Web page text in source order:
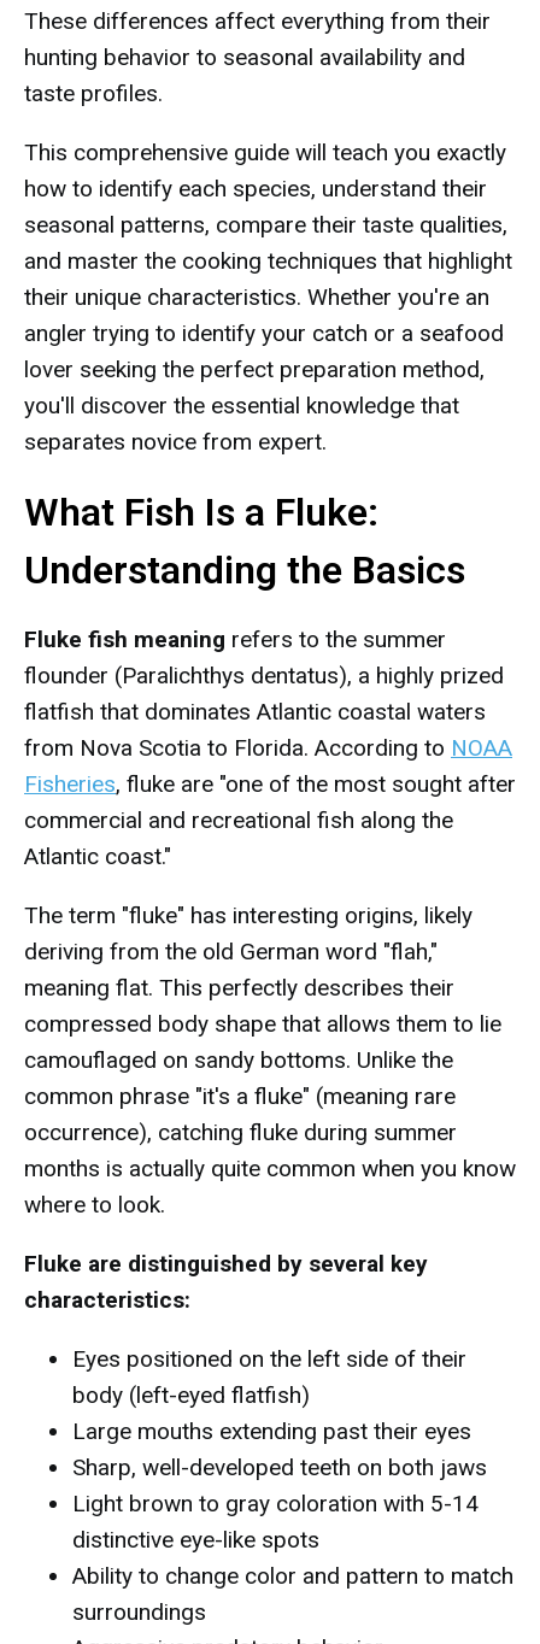
These differences affect everything from their
hunting behavior to seasonal availability and
taste profiles.
This comprehensive guide will teach you exactly
how to identify each species, understand their
seasonal patterns, compare their taste qualities,
and master the cooking techniques that highlight
their unique characteristics. Whether you're an
angler trying to identify your catch or a seafood
lover seeking the perfect preparation method,
you'll discover the essential knowledge that
separates novice from expert.
What Fish Is a Fluke:
Understanding the Basics
Fluke fish meaning refers to the summer
flounder (Paralichthys dentatus), a highly prized
flatfish that dominates Atlantic coastal waters
from Nova Scotia to Florida. According to NOAA
Fisheries, fluke are "one of the most sought after
commercial and recreational fish along the
Atlantic coast."
The term "fluke" has interesting origins, likely
deriving from the old German word "flah,"
meaning flat. This perfectly describes their
compressed body shape that allows them to lie
camouflaged on sandy bottoms. Unlike the
common phrase "it's a fluke" (meaning rare
occurrence), catching fluke during summer
months is actually quite common when you know
where to look.
Fluke are distinguished by several key
characteristics:
Eyes positioned on the left side of their
body (left-eyed flatfish)
Large mouths extending past their eyes
Sharp, well-developed teeth on both jaws
Light brown to gray coloration with 5-14
distinctive eye-like spots
Ability to change color and pattern to match
surroundings